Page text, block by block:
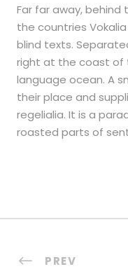
Far far away,
the countries
blind texts.
right at the coast of
language ocean. A
their place and
regelialia. It is a
roasted parts of
PREV